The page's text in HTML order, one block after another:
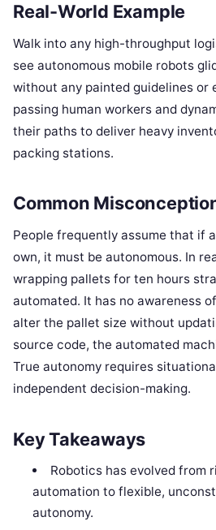
Real-World Example
Walk into any high-throughput
see autonomous mobile robots
without any painted guidelines or
passing human workers and
their paths to deliver heavy
packing stations.
Common
People frequently assume that if
own, it must be autonomous. In
wrapping pallets for ten hours
automated. It has no awareness
alter the pallet size without
source code, the automated
True autonomy requires
independent decision-making.
Key Takeaways
Robotics has evolved from
automation to flexible,
autonomy.